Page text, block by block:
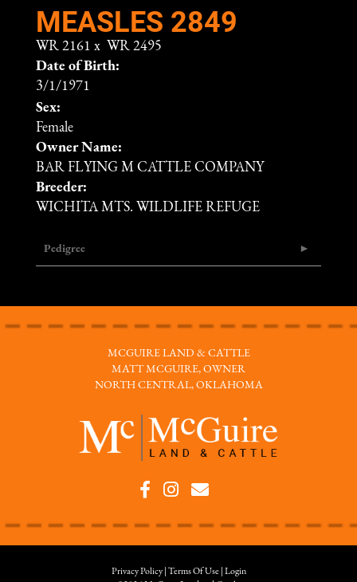
MEASLES 2849
WR 2161 x WR 2495
Date of Birth:
3/1/1971
Sex:
Female
Owner Name:
BAR FLYING M CATTLE COMPANY
Breeder:
WICHITA MTS. WILDLIFE REFUGE
Pedigree
MCGUIRE LAND & CATTLE
MATT MCGUIRE, OWNER
NORTH CENTRAL, OKLAHOMA
Privacy Policy Terms Of Use
Login